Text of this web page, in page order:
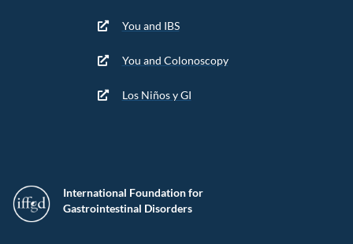
International Foundation for
Gastrointestinal Disorders
You and IBS
You and Colonoscopy
Los Niños y GI